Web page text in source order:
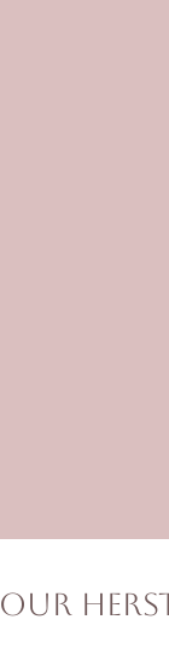
Our